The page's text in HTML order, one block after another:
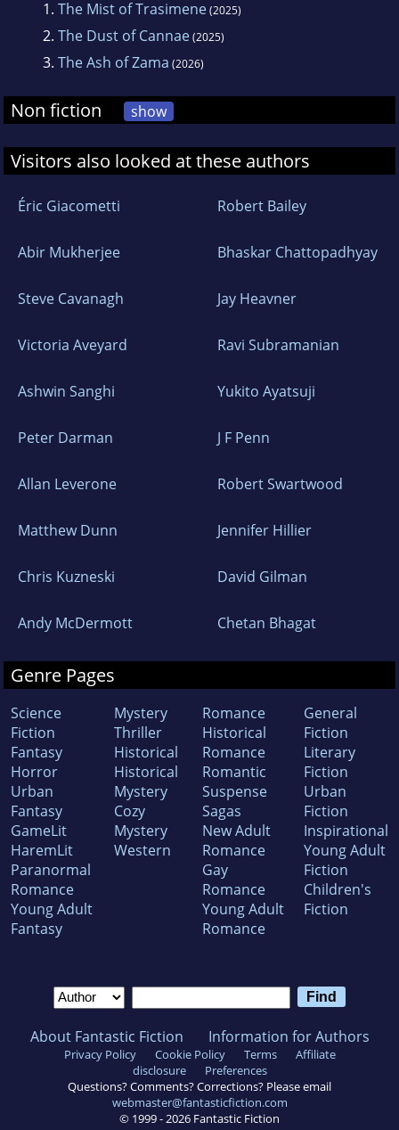
1. The Mist of Trasimene(2025)
2. The Dust of Cannae(2025)
3. The Ash of Zama (2026)
Non fiction show
Visitors also looked at these authors
Éric Giacometti Robert Bailey
Abir Mukherjee Bhaskar Chattopadhyay
Steve Cavanagh Jay Heavner
Victoria Aveyard Ravi Subramanian
Ashwin Sanghi Yukito Ayatsuji
Peter Darman J F Penn
Allan Leverone Robert Swartwood
Matthew Dunn Jennifer Hillier
Chris Kuzneski David Gilman
Andy McDermott Chetan Bhagat
Genre Pages
Science
Fiction
Fantasy
Horror
Urban
Fantasy
GameLit
HaremLit
Paranormal
Romance
Young Adult
Fantasy
Mystery
Thriller
Historical
Historical
Mystery
Cozy
Mystery
Western
Romance
Historical
Romance
Romantic
Suspense
Sagas
New Adult
Romance
Gay
Romance
Young Adult
Romance
General
Fiction
Literary
Fiction
Urban
Fiction
Inspirational
Young Adult
Fiction
Children's
Fiction
About Fantastic Fiction Information for Authors
Privacy Policy Cookie Policy Terms
Affiliate
disclosure
Preferences
Questions? Comments? Corrections? Please email
webmaster@fantasticfiction.com
© 1999 -2026 Fantastic Fiction